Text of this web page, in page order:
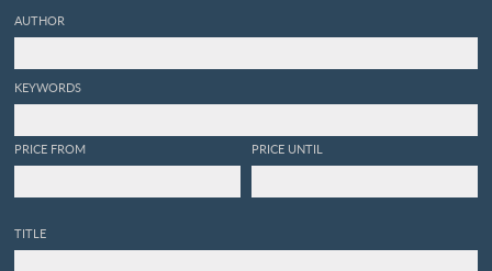
AUTHOR
KEYWORDS
PRICE FROM PRICE UNTIL
TITLE